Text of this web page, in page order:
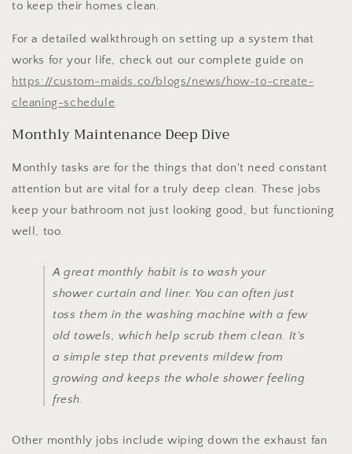
to keep their homes clean.
For a detailed walkthrough on setting up a system that
works for your life, check out our complete guide on
https://custom-maids.co/blogs/news/how-to-create-
cleaning-schedule.
Monthly Maintenance Deep Dive
Monthly tasks are for the things that don't need constant
attention but are vital for a truly deep clean. These jobs
keep your bathroom not just looking good, but functioning
well, too.
A great monthly habit is to wash your
shower curtain and liner. You can often just
toss them in the washing machine with a few
old towels, which help scrub them clean. It's
a simple step that prevents mildew from
growing and keeps the whole shower feeling
fresh.
Other monthly jobs include wiping down the exhaust fan